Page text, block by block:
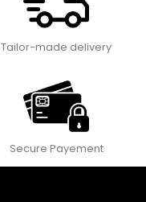
Tailor-made delivery
Secure Payement